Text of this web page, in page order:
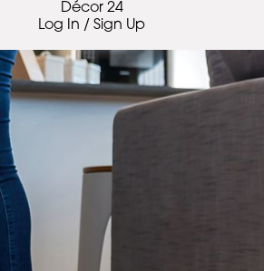
Décor 24
Log In / Sign Up